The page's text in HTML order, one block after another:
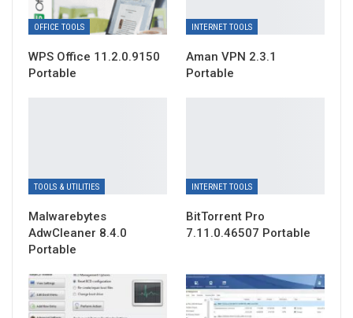
OFFICE TOOLS
WPS Office 11.2.0.9150
Portable
INTERNET TOOLS
Aman VPN 2.3.1
Portable
TOOLS & UTILITIES
Malwarebytes
AdwCleaner 8.4.0
Portable
INTERNET TOOLS
BitTorrent Pro
7.11.0.46507 Portable